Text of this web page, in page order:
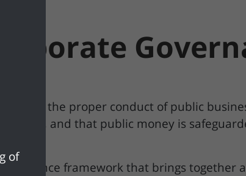
for the proper conduct of public
and that public money is
framework that brings together
of